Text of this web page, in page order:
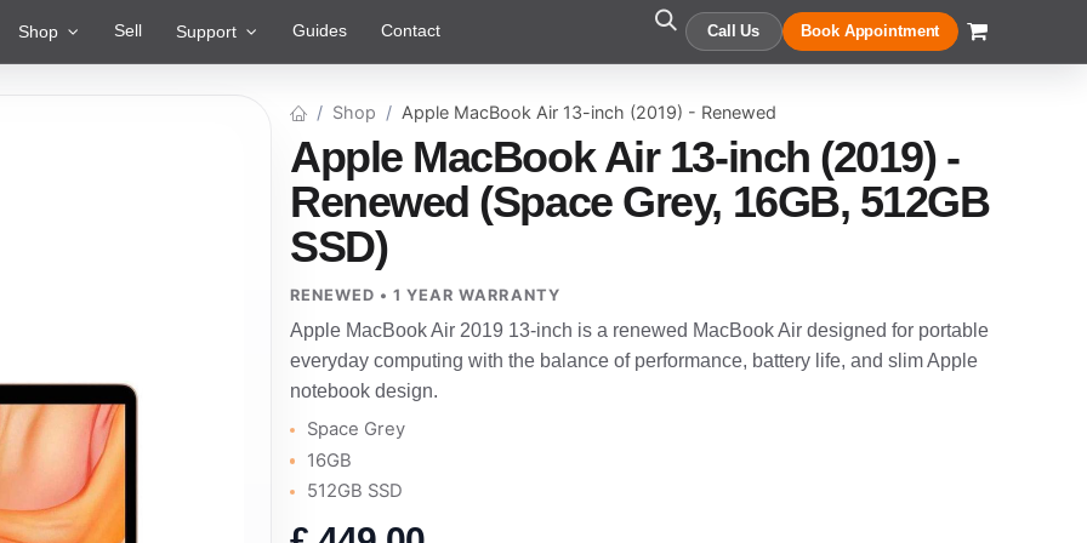
Shop Sell Support Guides Contact Call Us Book Appointment
Shop Apple MacBook Air 13-inch (2019) - Renewed
Apple MacBook Air 13-inch (2019) -
Renewed (Space Grey, 16GB, 512GB
SSD)
RENEWED • 1 YEAR WARRANTY
Apple MacBook Air 2019 13-inch is a renewed MacBook Air designed for portable
everyday computing with the balance of performance, battery life, and slim Apple
notebook design.
Space Grey
16GB
512GB SSD